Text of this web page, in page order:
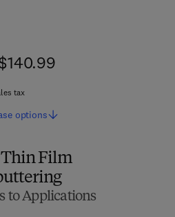
Film
to Applications
tax
options